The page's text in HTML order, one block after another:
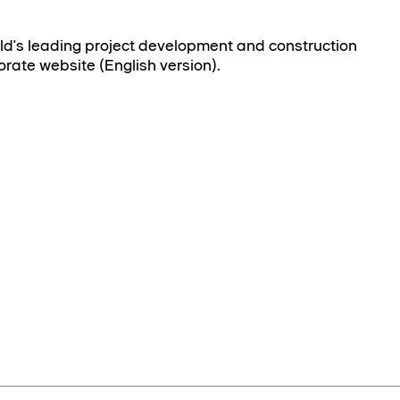
leading project development and construction
website (English version).